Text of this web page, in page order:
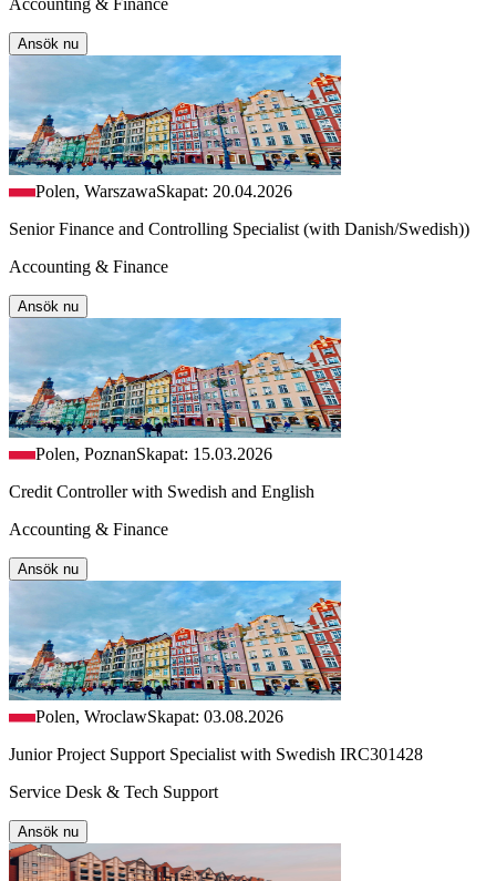
Ansök nu
Polen, WarszawaSkapat: 20.04.2026
Senior Finance and Controlling Specialist (with Danish/Swedish))
Accounting & Finance
Ansök nu
Polen, PoznanSkapat: 15.03.2026
Credit Controller with Swedish and English
Accounting & Finance
Ansök nu
Polen, WroclawSkapat: 03.08.2026
Junior Project Support Specialist with Swedish IRC301428
Service Desk & Tech Support
Ansök nu